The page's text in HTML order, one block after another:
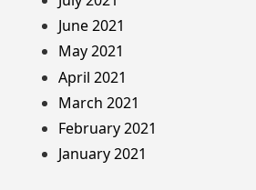
June 2021
May 2021
April 2021
March 2021
February 2021
January 2021